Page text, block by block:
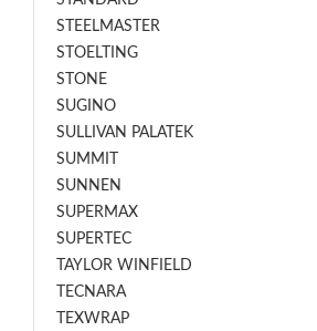
STEELMASTER
STOELTING
STONE
SUGINO
SULLIVAN PALATEK
SUMMIT
SUNNEN
SUPERMAX
SUPERTEC
TAYLOR WINFIELD
TECNARA
TEXWRAP